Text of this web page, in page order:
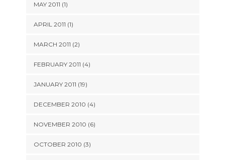
MAY 2011 (1)
APRIL 2011 (1)
MARCH 2011 (2)
FEBRUARY 2011 (4)
JANUARY 2011 (19)
DECEMBER 2010 (4)
NOVEMBER 2010 (6)
OCTOBER 2010 (3)